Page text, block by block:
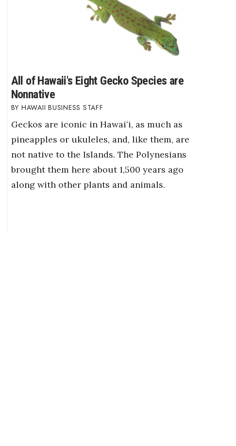
All of Hawaii's Eight Gecko Species are
Nonnative
HAWAII BUSINESS STAFF
Geckos are iconic in Hawaiʻi, as much as
pineapples or ukuleles, and, like them, are
not native to the Islands. The Polynesians
brought them here about 1,500 years ago
along with other plants and animals.